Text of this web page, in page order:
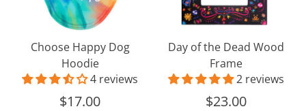
Choose Happy Dog
Hoodie
4 reviews
$17.00
Day of the Dead Wood
Frame
2 reviews
$23.00